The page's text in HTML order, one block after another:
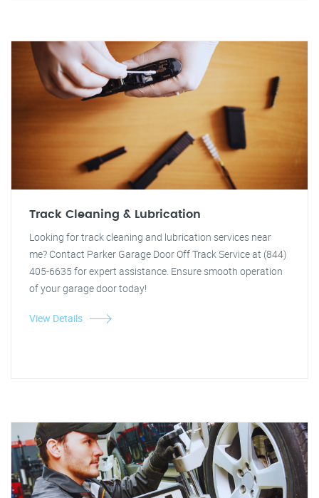
Track Cleaning & Lubrication
Looking for track cleaning and lubrication services near
me? Contact Parker Garage Door Off Track Service at (844)
405-6635 for expert assistance. Ensure smooth operation
of your garage door today!
View Details